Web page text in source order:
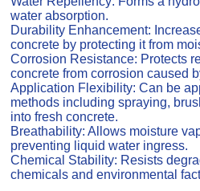
water absorption.
Durability Enhancement:
concrete by protecting it from
Corrosion Resistance: Protects
concrete from corrosion caused
Application Flexibility: Can be
methods including spraying,
into fresh concrete.
Breathability: Allows moisture
preventing liquid water ingress.
Chemical Stability: Resists
chemicals and environmental